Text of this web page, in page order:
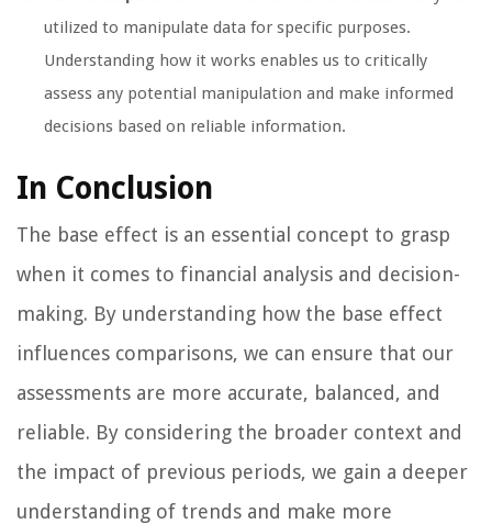
utilized to manipulate data for specific purposes.
Understanding how it works enables us to critically
assess any potential manipulation and make informed
decisions based on reliable information.
In Conclusion
The base effect is an essential concept to grasp
when it comes to financial analysis and decision-
making. By understanding how the base effect
influences comparisons, we can ensure that our
assessments are more accurate, balanced, and
reliable. By considering the broader context and
the impact of previous periods, we gain a deeper
understanding of trends and make more